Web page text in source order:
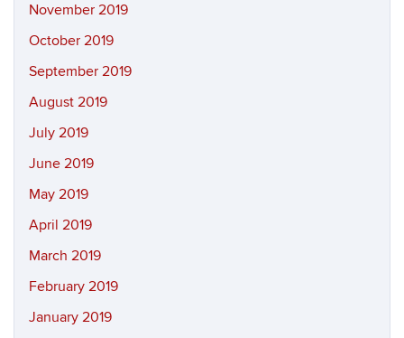
November 2019
October 2019
September 2019
August 2019
July 2019
June 2019
May 2019
April 2019
March 2019
February 2019
January 2019